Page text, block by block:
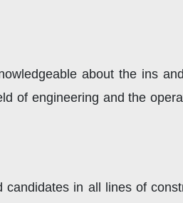
about the ins
of engineering and the
in all lines of